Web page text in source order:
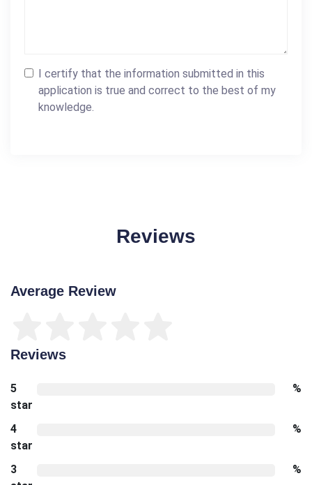
I certify that the information submitted in this
application is true and correct to the best of my
knowledge.
Reviews
Average Review
Reviews
5
star
%
4
star
%
3
%